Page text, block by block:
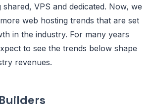
shared, VPS and dedicated. Now, we
web hosting trends that are set
in the industry. For many years
to see the trends below shape
revenues.